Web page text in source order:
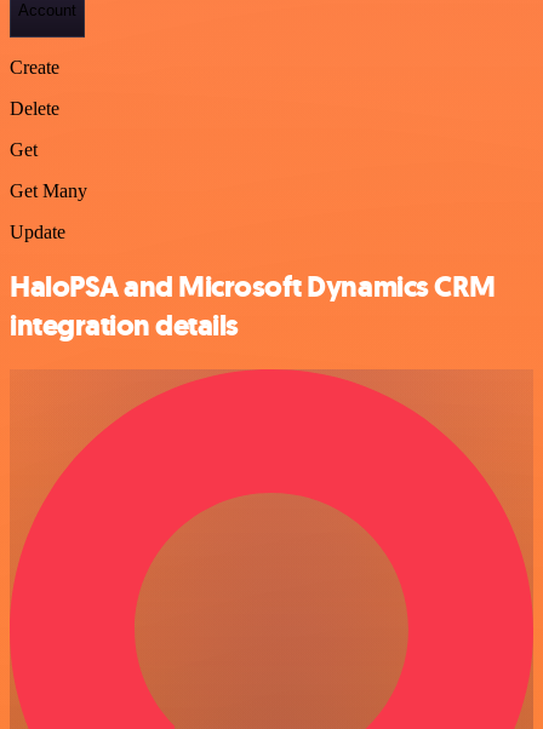
Account
Create
Delete
Get
Get Many
Update
HaloPSA and Microsoft Dynamics CRM
integration details